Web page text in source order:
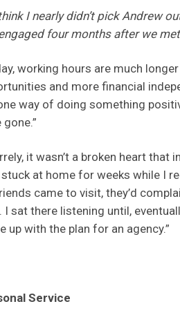
I nearly didn’t pick Andrew
four months after we
working hours are much
and more financial
way of doing something
gone.”
it wasn’t a broken heart that
at home for weeks while I
came to visit, they’d
I sat there listening until,
up with the plan for an agency.”
Service